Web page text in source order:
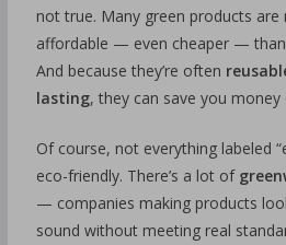
not true. Many green products are
affordable — even cheaper —
And because they’re often
lasting, they can save you money
Of course, not everything labeled
eco-friendly. There’s a lot of
— companies making products
sound without meeting real